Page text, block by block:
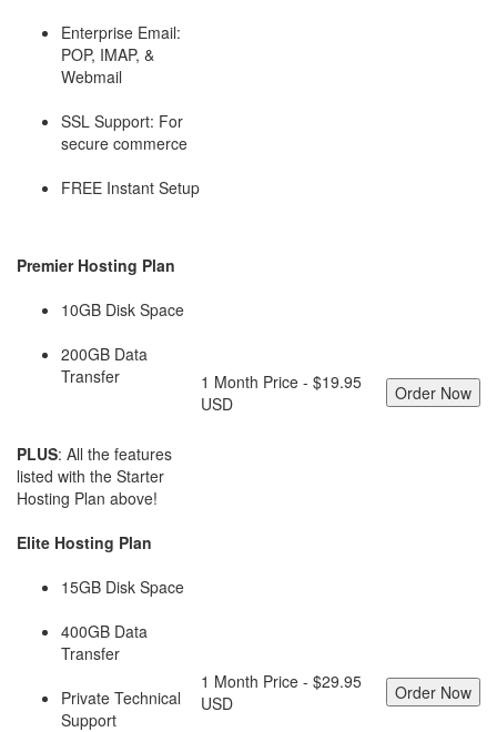
Enterprise Email:
POP, IMAP, &
Webmail
SSL Support: For
secure commerce
FREE Instant Setup
Premier Hosting Plan
10GB Disk Space
200GB Data
Transfer
PLUS: All the features
listed with the Starter
Hosting Plan above!
1 Month Price - $19.95
USD
Elite Hosting Plan
15GB Disk Space
400GB Data
Transfer
Private Technical
Support
1 Month Price - $29.95
USD